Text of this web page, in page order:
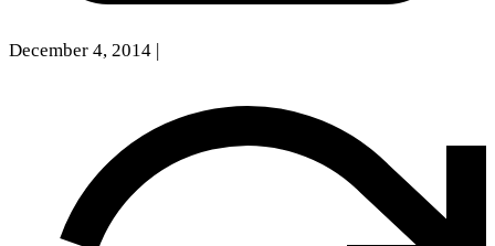
December 4, 2014